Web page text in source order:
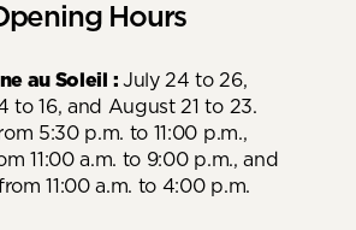
Hours
au Soleil : July 24 to 26,
to 16, and August 21 to 23.
5:30 p.m. to 11:00 p.m.,
11:00 a.m. to 9:00 p.m., and
11:00 a.m. to 4:00 p.m.